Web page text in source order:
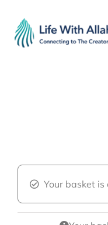
content
Your basket